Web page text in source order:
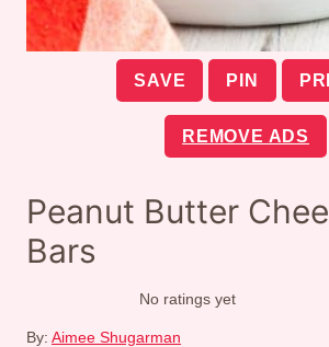
SAVE PIN
REMOVE ADS
Peanut Butter
Bars
No ratings yet
By: Aimee Shugarman